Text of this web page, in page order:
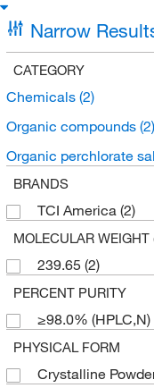
Narrow
CATEGORY
Chemicals (2)
Organic compounds (2)
Organic perchlorate
BRANDS
TCI America (2)
MOLECULAR WEIGHT
239.65 (2)
PERCENT PURITY
≥98.0% (HPLC,N)
PHYSICAL FORM
Crystalline